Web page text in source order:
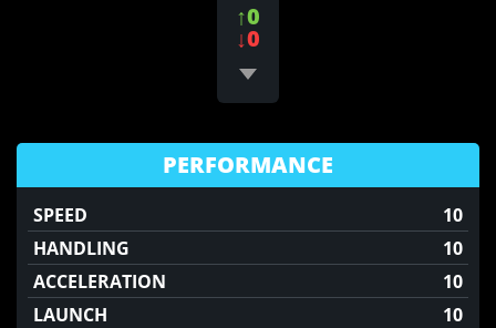
↑0
↓0
PERFORMANCE
SPEED
10
HANDLING
10
ACCELERATION
10
LAUNCH
10